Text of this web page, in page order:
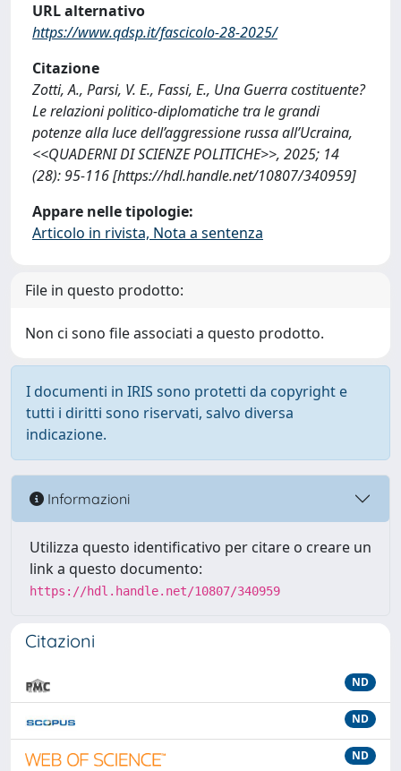
URL alternativo
https://www.qdsp.it/fascicolo-28-2025/
Citazione
Zotti, A., Parsi, V. E., Fassi, E., Una Guerra costituente?
Le relazioni politico-diplomatiche tra le grandi
potenze alla luce dell’aggressione russa all’Ucraina,
<<QUADERNI DI SCIENZE POLITICHE>>, 2025; 14
(28): 95-116 [https://hdl.handle.net/10807/340959]
Appare nelle tipologie:
Articolo in rivista, Nota a sentenza
File in questo prodotto:
Non ci sono file associati a questo prodotto.
I documenti in IRIS sono protetti da copyright e
tutti i diritti sono riservati, salvo diversa
indicazione.
Informazioni
Utilizza questo identificativo per citare o creare un
link a questo documento:
https://hdl.handle.net/10807/340959
Citazioni
ND
ND
ND